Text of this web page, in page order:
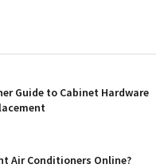
Guide to Cabinet Hardware
Air Conditioners Online?